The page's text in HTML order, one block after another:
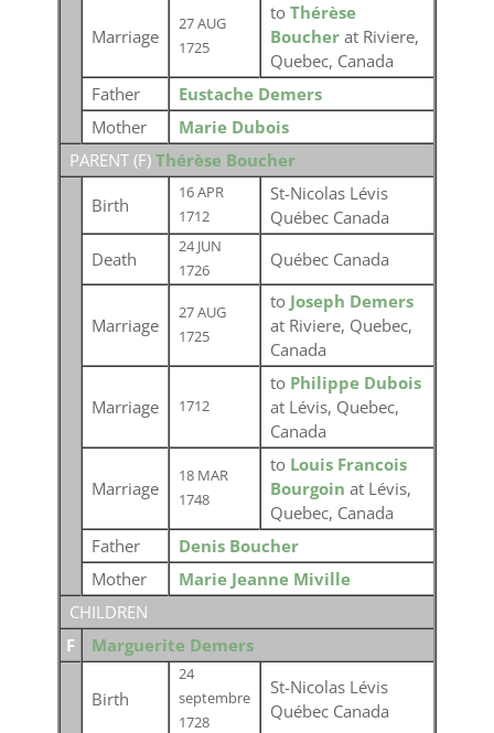
Marriage
27 AUG
1725
to Thérèse
Boucher at Riviere,
Quebec, Canada
Father
Eustache Demers
Mother
Marie Dubois
PARENT (F) Thérèse Boucher
Birth
16 APR
1712
St-Nicolas Lévis
Québec Canada
Death
24 JUN
1726
Québec Canada
Marriage
27 AUG
1725
to Joseph Demers
at Riviere, Quebec,
Canada
Marriage 1712
to Philippe Dubois
at Lévis, Quebec,
Canada
Marriage
18 MAR
1748
to Louis Francois
Bourgoin at Lévis,
Quebec, Canada
Father
Denis Boucher
Mother
Marie Jeanne Miville
CHILDREN
F
Marguerite Demers
Birth
24
septembre
1728
St-Nicolas Lévis
Québec Canada